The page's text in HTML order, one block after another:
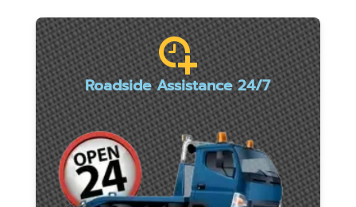
Roadside Assistance 24/7